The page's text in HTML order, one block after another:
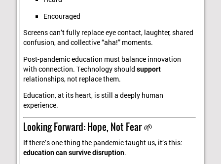
Encouraged
Screens can’t fully replace eye contact, laughter, shared
confusion, and collective “aha!” moments.
Post-pandemic education must balance innovation
with connection. Technology shouldsupport
relationships, not replace them.
Education, at its heart, is still a deeply human
experience.
Looking Forward: Hope, Not Fear 🌱
If there’s one thing the pandemic taught us, it’s this:
education can survive disruption.